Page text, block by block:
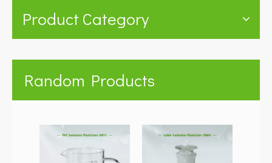
Product Category
Random Products